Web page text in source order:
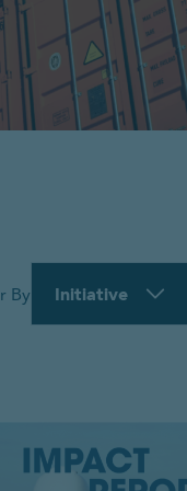
By Initiative